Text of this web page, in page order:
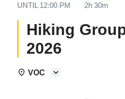
UNTIL 12:00 PM 2h 30m
Hiking
2026
VOC